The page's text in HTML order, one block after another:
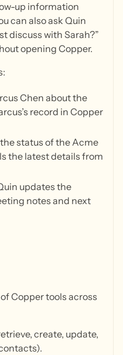
up information
can also ask Quin
discuss with Sarah?”
opening Copper.
Chen about the
record in Copper
the status of the Acme
the latest details from
updates the
notes and next
Copper tools across
create, update,